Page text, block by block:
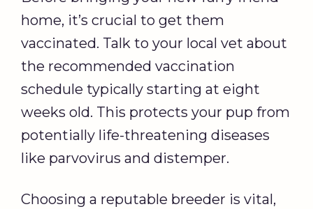
home, it’s crucial to get them
vaccinated. Talk to your local vet about
the recommended vaccination
schedule typically starting at eight
weeks old. This protects your pup from
potentially life-threatening diseases
like parvovirus and distemper.
Choosing a reputable breeder is vital,